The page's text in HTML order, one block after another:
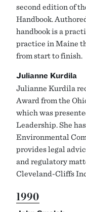
second edition of
Handbook.
handbook is a
practice in Maine
from start to finish.
Julianne Kurdila
Julianne Kurdila
Award from the
which was
Leadership. She
Environmental
provides legal
and regulatory
Cleveland-Cliffs
1990